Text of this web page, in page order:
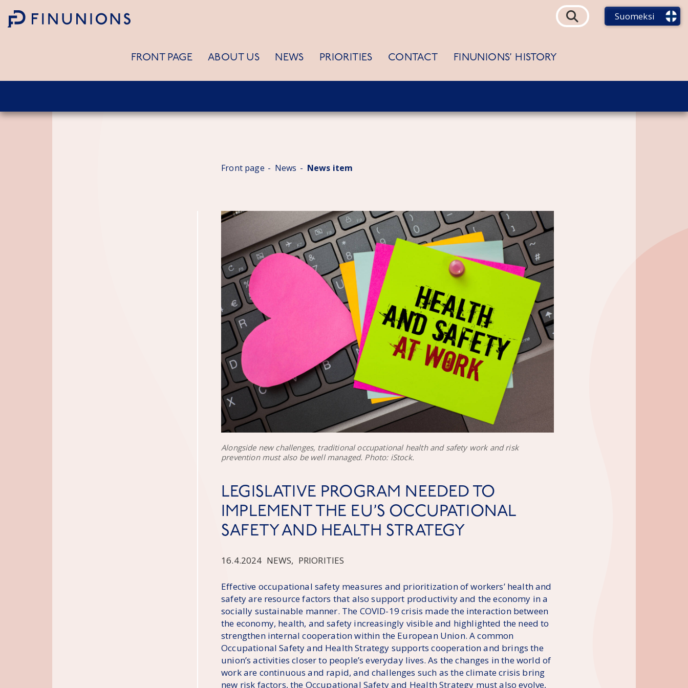
Suomeksi
FRONT PAGE ABOUT US NEWS PRIORITIES CONTACT FINUNIONS’ HISTORY
Front page News News item
Alongside new challenges, traditional occupational health and safety work and risk
prevention must also be well managed. Photo: iStock.
LEGISLATIVE PROGRAM NEEDED TO
IMPLEMENT THE EU’S OCCUPATIONAL
SAFETY AND HEALTH STRATEGY
16.4.2024 NEWS, PRIORITIES
Effective occupational safety measures and prioritization of workers’ health and
safety are resource factors that also support productivity and the economy in a
socially sustainable manner. The COVID-19 crisis made the interaction between
the economy, health, and safety increasingly visible and highlighted the need to
strengthen internal cooperation within the European Union. A common
Occupational Safety and Health Strategy supports cooperation and brings the
union’s activities closer to people’s everyday lives. As the changes in the world of
work are continuous and rapid, and challenges such as the climate crisis bring
new risk factors, the Occupational Safety and Health Strategy must also evolve,